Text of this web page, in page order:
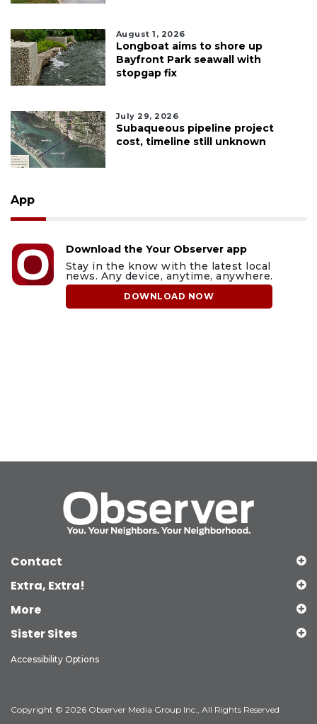
August 1, 2026
Longboat aims to shore up
Bayfront Park seawall with
stopgap fix
July 29, 2026
Subaqueous pipeline project
cost, timeline still unknown
App
Download the Your Observer app
Stay in the know with the latest local
news. Any device, anytime, anywhere.
DOWNLOAD NOW
Contact
Extra, Extra!
More
Sister Sites
Accessibility Options
Copyright © 2026 Observer Media Group Inc., All Rights Reserved